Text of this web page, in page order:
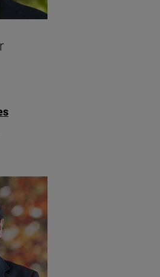
Daniel Cenalmor's CV".